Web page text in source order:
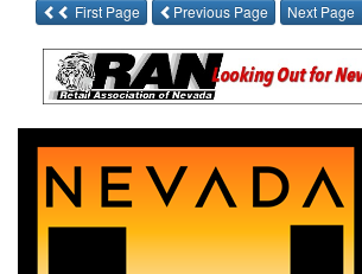
First Page Previous Page Next Page